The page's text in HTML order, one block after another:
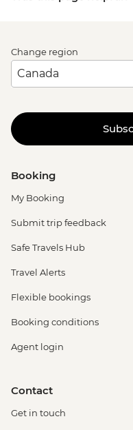
Change region
Booking
My Booking
Submit trip feedback
Safe Travels Hub
Travel Alerts
Flexible bookings
Booking conditions
Agent login
Contact
Get in touch